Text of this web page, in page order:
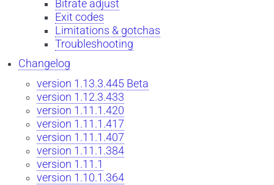
Bitrate adjust
Exit codes
Limitations & gotchas
Troubleshooting
Changelog
version 1.13.3.445 Beta
version 1.12.3.433
version 1.11.1.420
version 1.11.1.417
version 1.11.1.407
version 1.11.1.384
version 1.11.1
version 1.10.1.364